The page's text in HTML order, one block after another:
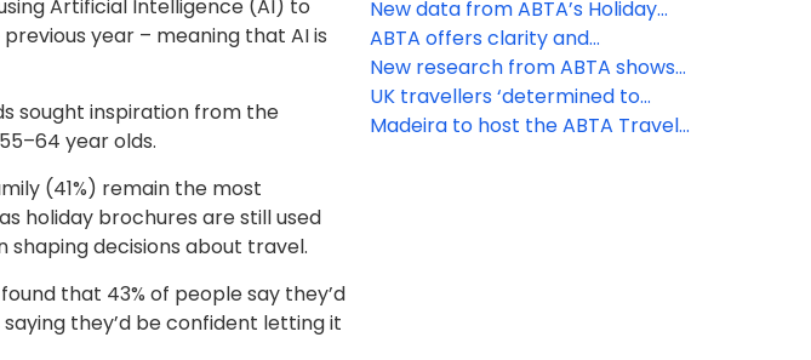
Artificial Intelligence (AI) to
year – meaning that AI is
sought inspiration from the
year olds.
(41%) remain the most
holiday brochures are still used
shaping decisions about travel.
that 43% of people say they’d
they’d be confident letting it
opportunity
latest travel law developments
New data from ABTA’s Holiday
Habits survey reveals ‘destination’
ranks first as the priority booking
driver
ABTA offers clarity and
reassurance as EES rollout begins
New research from ABTA shows
the UK’s confidence to travel
overseas continues to rise
UK travellers ‘determined to
discover’ as increasing numbers
Madeira to host the ABTA Travel